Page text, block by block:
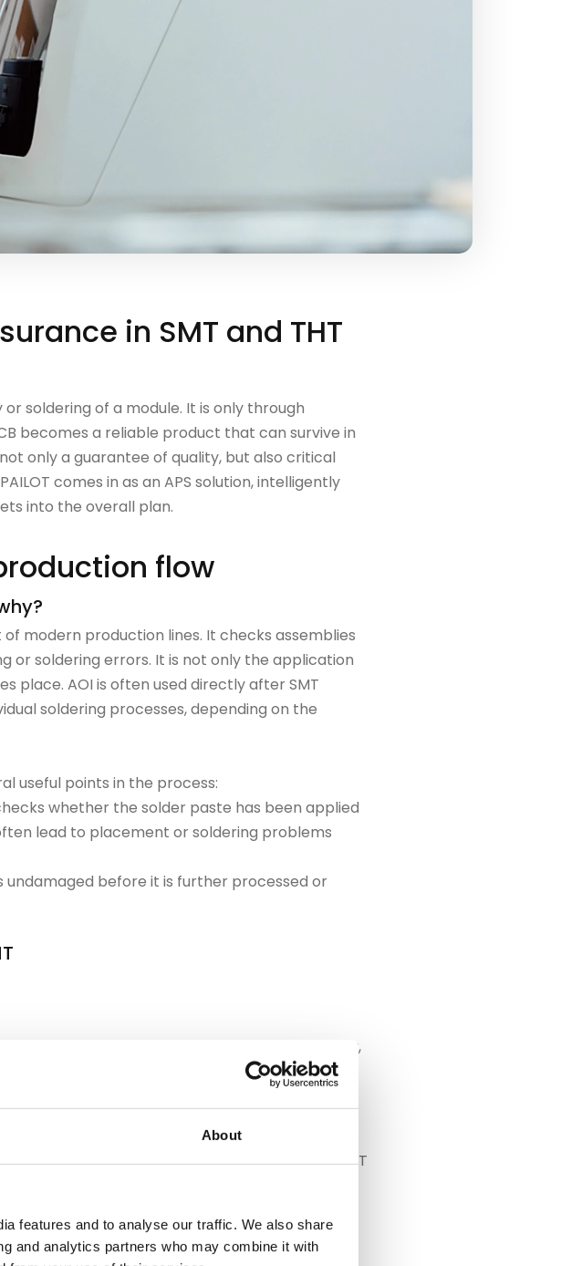
About
features and to analyse our traffic. We also share
and analytics partners who may combine it with
in SMT and THT
soldering of a module. It is only through
becomes a reliable product that can survive in
only a guarantee of quality, but also critical
comes in as an APS solution, intelligently
into the overall plan.
flow
modern production lines. It checks assemblies
or soldering errors. It is not only the application
place. AOI is often used directly after SMT
soldering processes, depending on the
useful points in the process:
whether the solder paste has been applied
lead to placement or soldering problems
undamaged before it is further processed or
components. Errors must be detected quickly,
soldering. Due to the higher variance in THT
critical.
them into the overall production flow. The